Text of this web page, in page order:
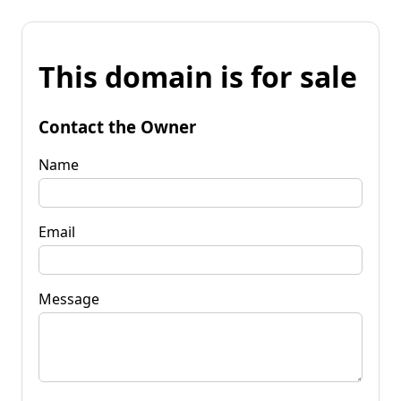
This domain is for sale
Contact the Owner
Name
Email
Message